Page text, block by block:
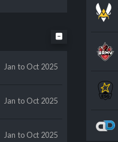
Jan to Oct 2025
Jan to Oct 2025
Jan to Oct 2025